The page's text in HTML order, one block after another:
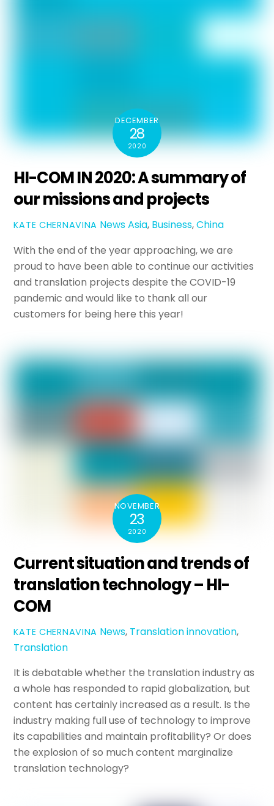
DECEMBER
28
2020
HI-COM IN 2020: A summary of
our missions and projects
KATE CHERNAVINA NewsAsia, Business,China
With the end of the year approaching, we are
proud to have been able to continue our activities
and translation projects despite the COVID-19
pandemic and would like to thank all our
customers for being here this year!
NOVEMBER
23
2020
Current situation and trends of
translation technology – HI-
COM
KATE CHERNAVINA News, Translationinnovation,
Translation
It is debatable whether the translation industry as
a whole has responded to rapid globalization, but
content has certainly increased as a result. Is the
industry making full use of technology to improve
its capabilities and maintain profitability? Or does
the explosion of so much content marginalize
translation technology?